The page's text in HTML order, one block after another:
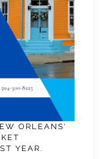
ORLEANS’
YEAR.